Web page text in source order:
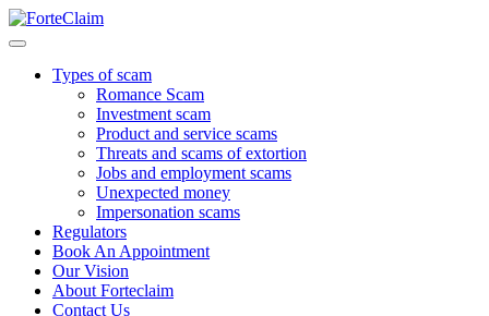
Types of scam
Romance Scam
Investment scam
Product and service scams
Threats and scams of extortion
Jobs and employment scams
Unexpected money
Impersonation scams
Regulators
Book An Appointment
Our Vision
About Forteclaim
Contact Us